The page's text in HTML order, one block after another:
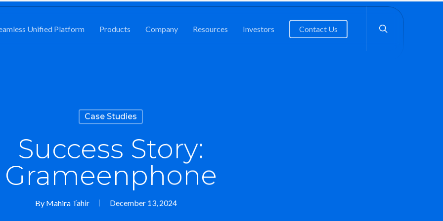
Unified Platform Products Company Resources Investors Contact Us
search
Case Studies
Success Story:
Grameenphone
By Mahira Tahir December 13, 2024